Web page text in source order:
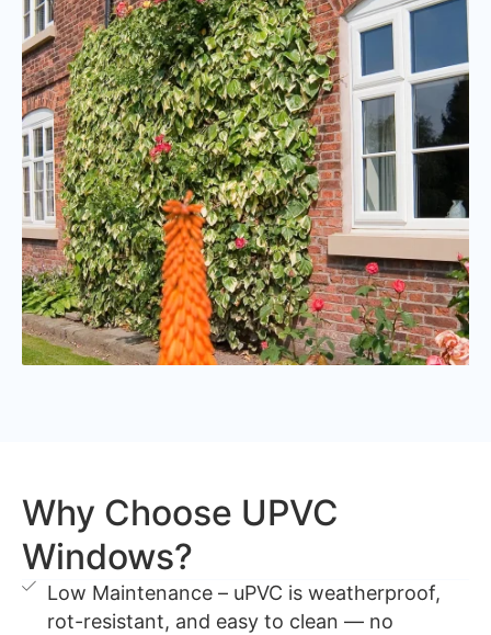
Why Choose UPVC
Windows?
Low Maintenance – uPVC is weatherproof,
rot-resistant, and easy to clean — no